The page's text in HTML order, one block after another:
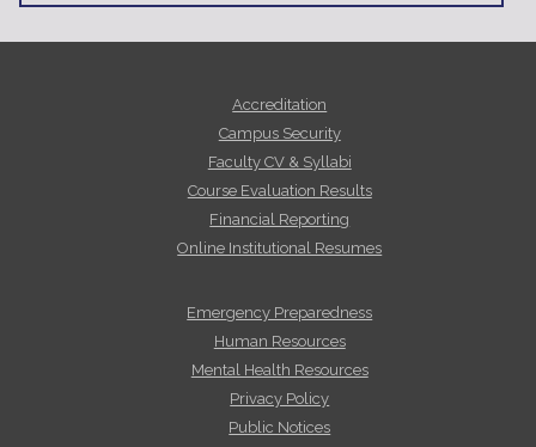
Accreditation
Campus Security
Faculty CV & Syllabi
Course Evaluation Results
Financial Reporting
Online Institutional Resumes
Emergency Preparedness
Human Resources
Mental Health Resources
Privacy Policy
Public Notices